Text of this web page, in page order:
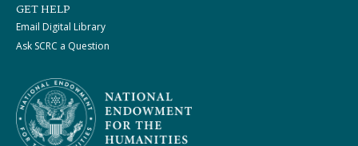
GET HELP
Email Digital Library
Ask SCRC a Question